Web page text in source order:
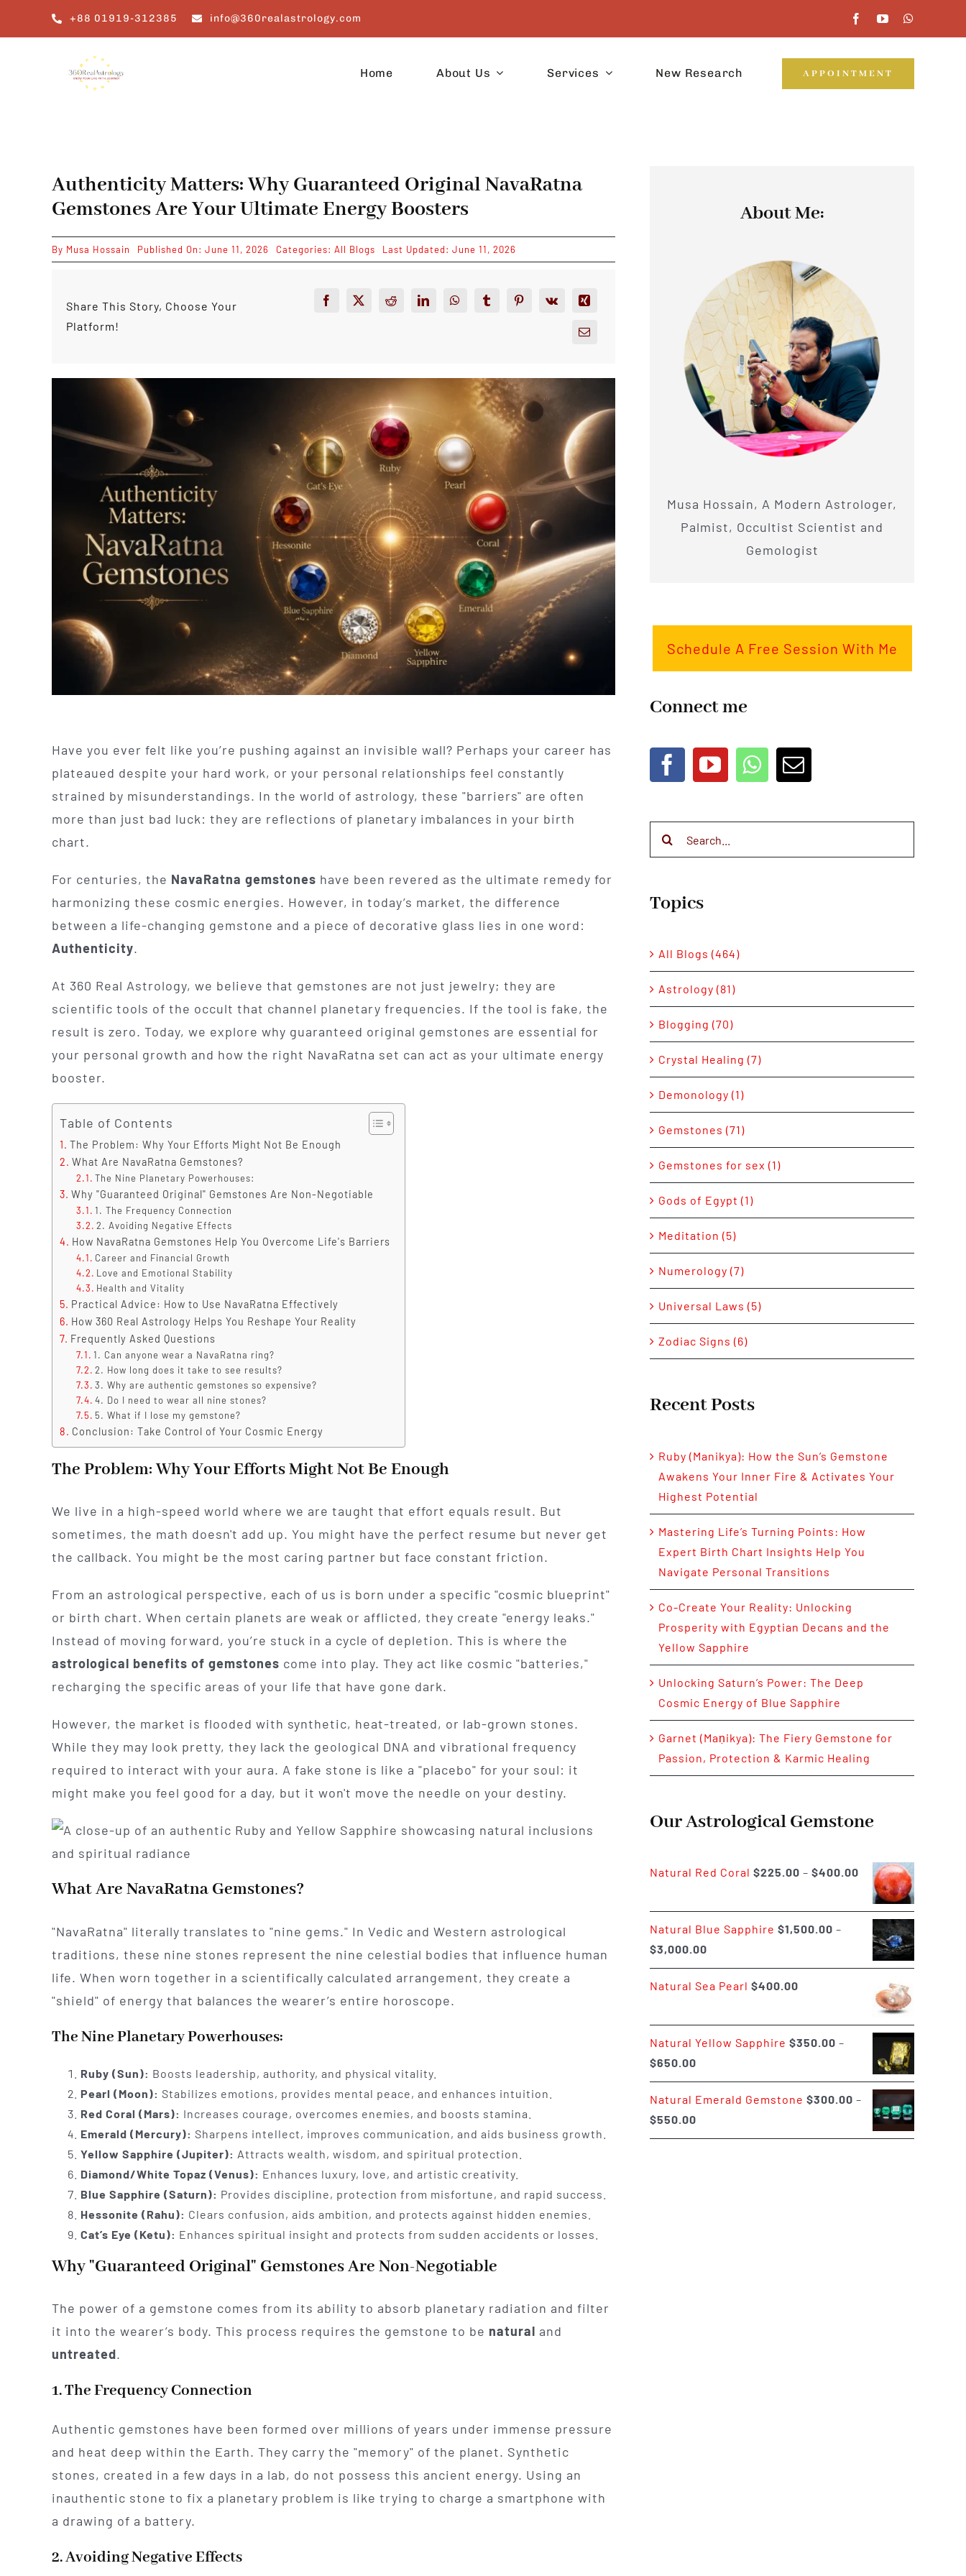
+88 01919-312385 info@360realastrology.com
Home About Us Services New Research APPOINTMENT
Authenticity Matters: Why Guaranteed Original NavaRatna
Gemstones Are Your Ultimate Energy Boosters
By Musa Hossain Published On: June 11, 2026 Categories: All Blogs Last Updated: June 11, 2026
Share This Story, Choose Your
Platform!
Have you ever felt like you’re pushing against an invisible wall? Perhaps your career has
plateaued despite your hard work, or your personal relationships feel constantly
strained by misunderstandings. In the world of astrology, these "barriers" are often
more than just bad luck: they are reflections of planetary imbalances in your birth
chart.
For centuries, the NavaRatna gemstones have been revered as the ultimate remedy for
harmonizing these cosmic energies. However, in today’s market, the difference
between a life-changing gemstone and a piece of decorative glass lies in one word:
Authenticity.
At 360 Real Astrology, we believe that gemstones are not just jewelry; they are
scientific tools of the occult that channel planetary frequencies. If the tool is fake, the
result is zero. Today, we explore why guaranteed original gemstones are essential for
your personal growth and how the right NavaRatna set can act as your ultimate energy
booster.
Table of Contents
The Problem: Why Your Efforts Might Not Be Enough
What Are NavaRatna Gemstones?
The Nine Planetary Powerhouses:
Why "Guaranteed Original" Gemstones Are Non-Negotiable
1. The Frequency Connection
2. Avoiding Negative Effects
How NavaRatna Gemstones Help You Overcome Life's Barriers
Career and Financial Growth
Love and Emotional Stability
Health and Vitality
Practical Advice: How to Use NavaRatna Effectively
How 360 Real Astrology Helps You Reshape Your Reality
Frequently Asked Questions
1. Can anyone wear a NavaRatna ring?
2. How long does it take to see results?
3. Why are authentic gemstones so expensive?
4. Do I need to wear all nine stones?
5. What if I lose my gemstone?
Conclusion: Take Control of Your Cosmic Energy
The Problem: Why Your Efforts Might Not Be Enough
We live in a high-speed world where we are taught that effort equals result. But
sometimes, the math doesn't add up. You might have the perfect resume but never get
the callback. You might be the most caring partner but face constant friction.
From an astrological perspective, each of us is born under a specific "cosmic blueprint"
or birth chart. When certain planets are weak or afflicted, they create "energy leaks."
Instead of moving forward, you’re stuck in a cycle of depletion. This is where the
astrological benefits of gemstones come into play. They act like cosmic "batteries,"
recharging the specific areas of your life that have gone dark.
However, the market is flooded with synthetic, heat-treated, or lab-grown stones.
While they may look pretty, they lack the geological DNA and vibrational frequency
required to interact with your aura. A fake stone is like a "placebo" for your soul: it
might make you feel good for a day, but it won't move the needle on your destiny.
What Are NavaRatna Gemstones?
"NavaRatna" literally translates to "nine gems." In Vedic and Western astrological
traditions, these nine stones represent the nine celestial bodies that influence human
life. When worn together in a scientifically calculated arrangement, they create a
"shield" of energy that balances the wearer’s entire horoscope.
The Nine Planetary Powerhouses:
Ruby (Sun): Boosts leadership, authority, and physical vitality.
Pearl (Moon): Stabilizes emotions, provides mental peace, and enhances intuition.
Red Coral (Mars): Increases courage, overcomes enemies, and boosts stamina.
Emerald (Mercury): Sharpens intellect, improves communication, and aids business growth.
Yellow Sapphire (Jupiter): Attracts wealth, wisdom, and spiritual protection.
Diamond/White Topaz (Venus): Enhances luxury, love, and artistic creativity.
Blue Sapphire (Saturn): Provides discipline, protection from misfortune, and rapid success.
Hessonite (Rahu): Clears confusion, aids ambition, and protects against hidden enemies.
Cat’s Eye (Ketu): Enhances spiritual insight and protects from sudden accidents or losses.
Why "Guaranteed Original" Gemstones Are Non-Negotiable
The power of a gemstone comes from its ability to absorb planetary radiation and filter
it into the wearer’s body. This process requires the gemstone to be natural and
untreated.
1. The Frequency Connection
Authentic gemstones have been formed over millions of years under immense pressure
and heat deep within the Earth. They carry the "memory" of the planet. Synthetic
stones, created in a few days in a lab, do not possess this ancient energy. Using an
inauthentic stone to fix a planetary problem is like trying to charge a smartphone with
a drawing of a battery.
2. Avoiding Negative Effects
About Me:
Musa Hossain, A Modern Astrologer,
Palmist, Occultist Scientist and
Gemologist
Schedule A Free Session With Me
Connect me
Topics
All Blogs (464)
Astrology (81)
Blogging (70)
Crystal Healing (7)
Demonology (1)
Gemstones (71)
Gemstones for sex (1)
Gods of Egypt (1)
Meditation (5)
Numerology (7)
Universal Laws (5)
Zodiac Signs (6)
Recent Posts
Ruby (Manikya): How the Sun’s Gemstone
Awakens Your Inner Fire & Activates Your
Highest Potential
Mastering Life’s Turning Points: How
Expert Birth Chart Insights Help You
Navigate Personal Transitions
Co-Create Your Reality: Unlocking
Prosperity with Egyptian Decans and the
Yellow Sapphire
Unlocking Saturn’s Power: The Deep
Cosmic Energy of Blue Sapphire
Garnet (Maṇikya): The Fiery Gemstone for
Passion, Protection & Karmic Healing
Our Astrological Gemstone
Natural Red Coral $225.00 – $400.00Price
range:
$225.00
through
$400.00
Natural Blue Sapphire $1,500.00 –
$3,000.00Price
range:
$1,500.00
$3,000.00
Natural Sea Pearl $400.00
Natural Yellow Sapphire $350.00 –
$650.00Price
range:
$350.00
through
$650.00
Natural Emerald Gemstone $300.00 –
$550.00Price
range: